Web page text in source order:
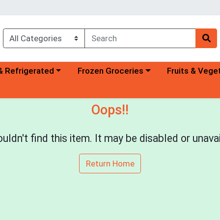
category menu
Refrigerated Choose a category menu
Frozen Groceries Choose a
Fruits &
Oops!!
find this item. It may be disabled or
Return Home